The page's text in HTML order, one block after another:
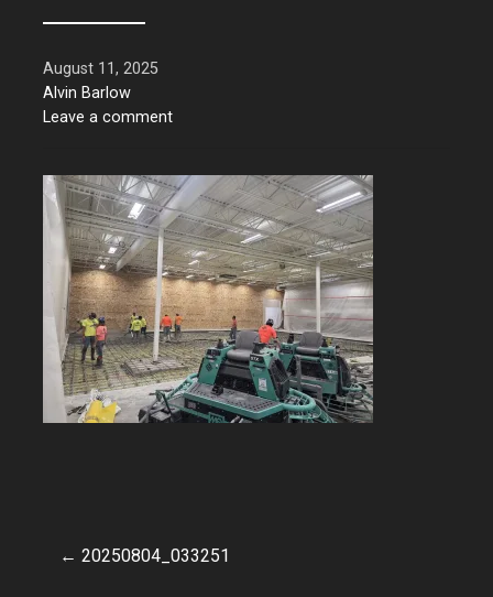
August 11, 2025
Alvin Barlow
Leave a comment
Post
← 20250804_033251